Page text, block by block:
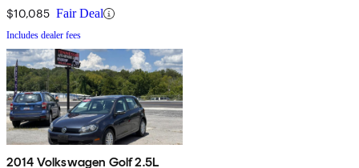
$10,085 Fair Deal
Includes dealer fees
2014 Volkswagen Golf 2.5L